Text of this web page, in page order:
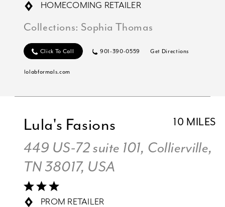
HOMECOMING RETAILER
Collections: Sophia Thomas
Click To Call 901-390-0559 Get Directions
lolabformals.com
10 MILES
Lula's Fasions
449 US-72 suite 101, Collierville,
TN 38017, USA
PROM RETAILER